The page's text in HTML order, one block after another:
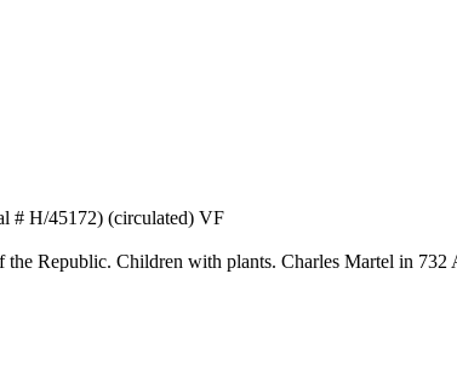
# H/45172) (circulated) VF
the Republic. Children with plants. Charles Martel in 732